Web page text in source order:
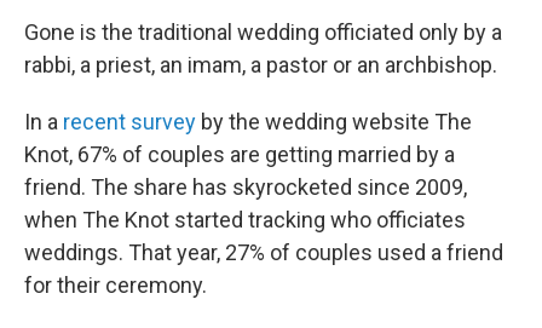
Gone is the traditional wedding officiated only by a
rabbi, a priest, an imam, a pastor or an archbishop.
In a recent survey by the wedding website The
Knot, 67% of couples are getting married by a
friend. The share has skyrocketed since 2009,
when The Knot started tracking who officiates
weddings. That year, 27% of couples used a friend
for their ceremony.